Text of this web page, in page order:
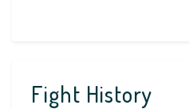
Fight History